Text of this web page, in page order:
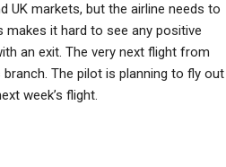
UK markets, but the airline needs to
makes it hard to see any positive
an exit. The very next flight from
The pilot is planning to fly out
week’s flight.